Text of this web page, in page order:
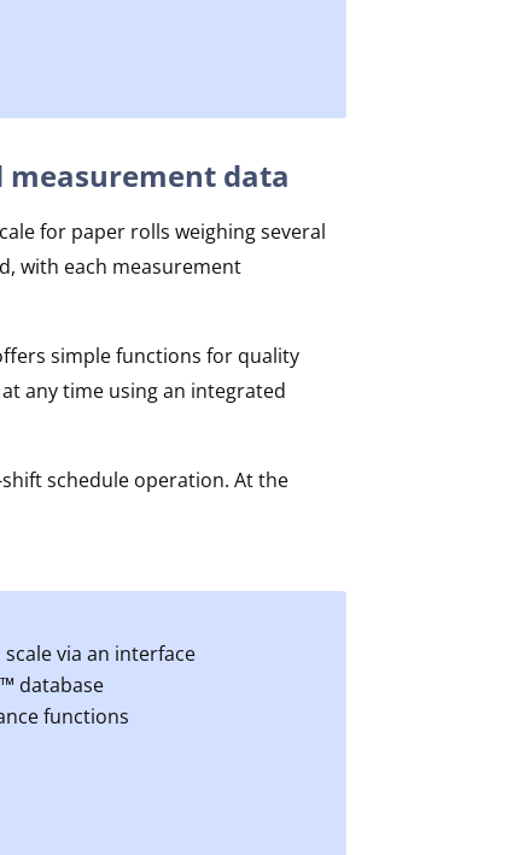
measurement data
for paper rolls weighing several
with each measurement
simple functions for quality
any time using an integrated
schedule operation. At the
via an interface
database
functions